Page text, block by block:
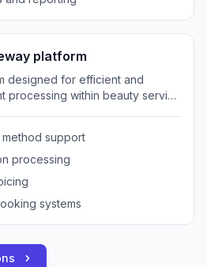
platform
designed for efficient and
processing within beauty service
support
processing
systems